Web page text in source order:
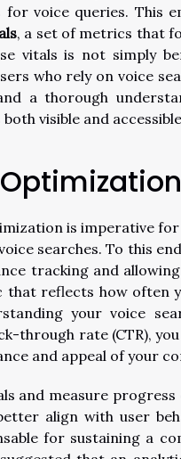
voice queries. This
, a set of metrics that
vitals is not simply
who rely on voice
a thorough
visible and
is imperative
searches. To this
tracking and
that reflects how
your voice
through rate (CTR),
and appeal of your
and measure
align with user
for sustaining a